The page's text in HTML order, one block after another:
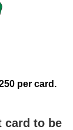
per card.
card to be